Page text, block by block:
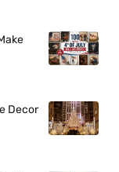
Decor